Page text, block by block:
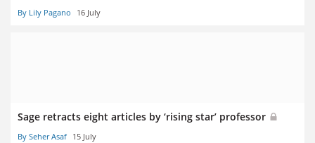
By Lily Pagano 16 July
Sage retracts eight articles by ‘rising star’ professor
By Seher Asaf 15 July